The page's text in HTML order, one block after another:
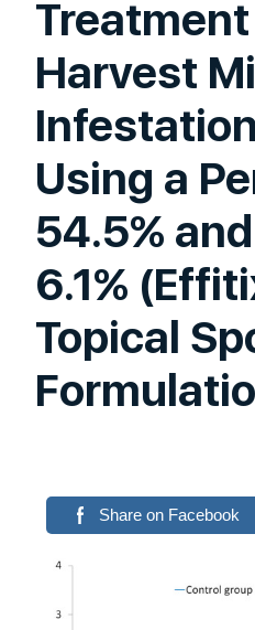
Harvest
Using a
54.5%
6.1%
Topical
Share on Facebook